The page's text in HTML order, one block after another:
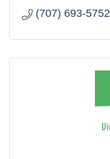
(707) 693-5752